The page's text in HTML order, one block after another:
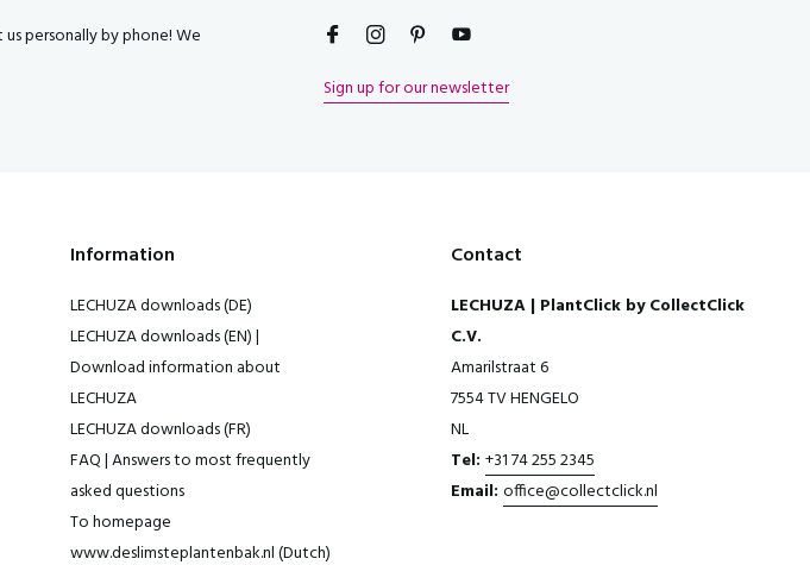
personally by phone! We
Sign up for our newsletter
Information
LECHUZA downloads (DE)
LECHUZA downloads (EN) |
Download information about
LECHUZA
LECHUZA downloads (FR)
FAQ | Answers to most frequently
asked questions
To homepage
www.deslimsteplantenbak.nl (Dutch)
Contact
LECHUZA | PlantClick by CollectClick
C.V.
Amarilstraat 6
7554 TV HENGELO
NL
Tel: +31 74 255 2345
Email: office@collectclick.nl